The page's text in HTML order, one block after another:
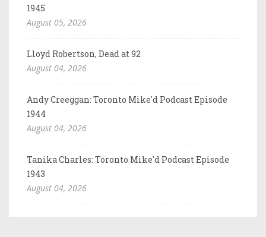
1945
August 05, 2026
Lloyd Robertson, Dead at 92
August 04, 2026
Andy Creeggan: Toronto Mike'd Podcast Episode
1944
August 04, 2026
Tanika Charles: Toronto Mike'd Podcast Episode
1943
August 04, 2026